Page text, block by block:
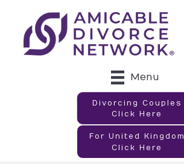
Menu
Divorcing Couples
Click Here
For United Kingdom
Click Here